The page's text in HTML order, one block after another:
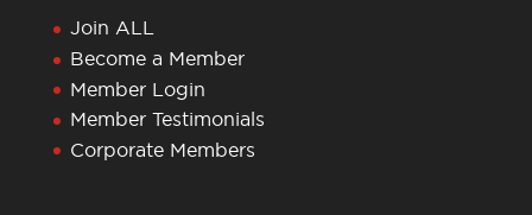
Join ALL
Become a Member
Member Login
Member Testimonials
Corporate Members